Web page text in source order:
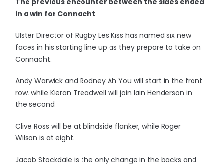
The previous encounter between the sides ended
in a win for Connacht
Ulster Director of Rugby Les Kiss has named six new
faces in his starting line up as they prepare to take on
Connacht.
Andy Warwick and Rodney Ah You will start in the front
row, while Kieran Treadwell will join Iain Henderson in
the second.
Clive Ross will be at blindside flanker, while Roger
Wilson is at eight.
Jacob Stockdale is the only change in the backs and